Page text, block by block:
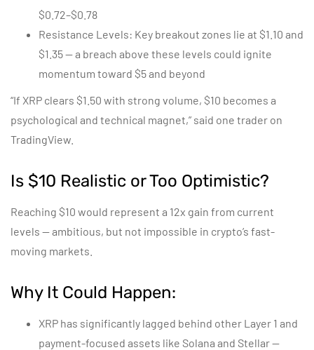
$0.72–$0.78
Resistance Levels: Key breakout zones lie at $1.10 and
$1.35 — a breach above these levels could ignite
momentum toward $5 and beyond
“If XRP clears $1.50 with strong volume, $10 becomes a
psychological and technical magnet,” said one trader on
TradingView.
Is $10 Realistic or Too Optimistic?
Reaching $10 would represent a 12x gain from current
levels — ambitious, but not impossible in crypto’s fast-
moving markets.
Why It Could Happen:
XRP has significantly lagged behind other Layer 1 and
payment-focused assets like Solana and Stellar —